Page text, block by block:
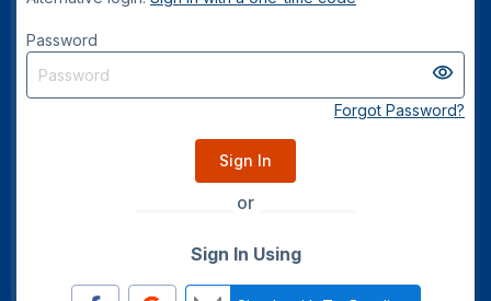
Password
Forgot Password?
Sign In
or
Sign In Using